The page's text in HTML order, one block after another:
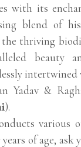
with its
blend of
thriving
beauty
Yadav &
).
various
years of age,